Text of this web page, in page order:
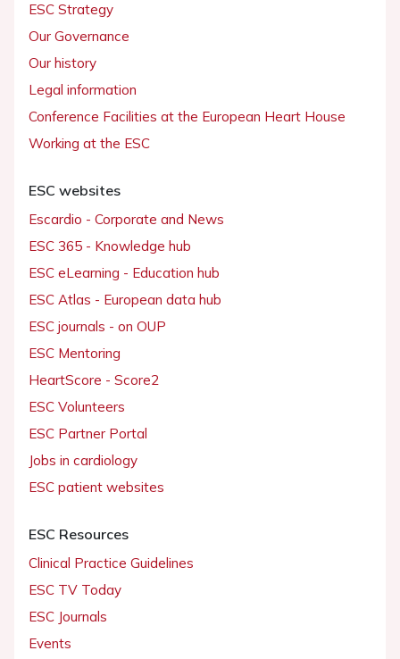
ESC Strategy
Our Governance
Our history
Legal information
Conference Facilities at the European Heart House
Working at the ESC
ESC websites
Escardio - Corporate and News
ESC 365 - Knowledge hub
ESC eLearning - Education hub
ESC Atlas - European data hub
ESC journals - on OUP
ESC Mentoring
HeartScore - Score2
ESC Volunteers
ESC Partner Portal
Jobs in cardiology
ESC patient websites
ESC Resources
Clinical Practice Guidelines
ESC TV Today
ESC Journals
Events